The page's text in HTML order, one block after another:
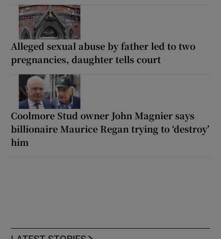
Alleged sexual abuse by father led to two
pregnancies, daughter tells court
Coolmore Stud owner John Magnier says
billionaire Maurice Regan trying to ‘destroy’
him